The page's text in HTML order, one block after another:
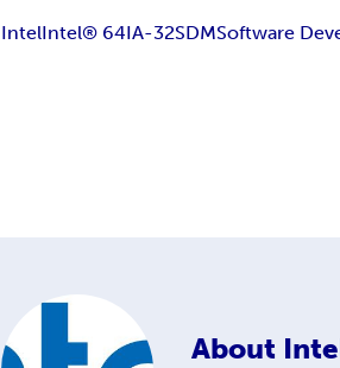
IntelIntel® 64IA-32SDMSoftware
About